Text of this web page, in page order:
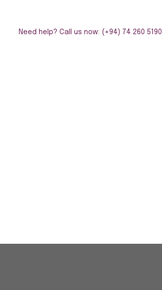
Need help? Call us now: (+94) 74 260 5190